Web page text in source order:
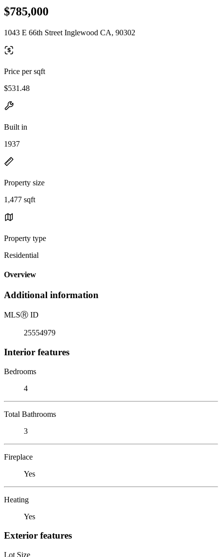
$785,000
1043 E 66th Street Inglewood CA, 90302
Price per sqft
$531.48
Built in
1937
Property size
1,477 sqft
Property type
Residential
Overview
Additional information
MLSⓇ ID
25554979
Interior features
Bedrooms
4
Total Bathrooms
3
Fireplace
Yes
Heating
Yes
Exterior features
Lot Size